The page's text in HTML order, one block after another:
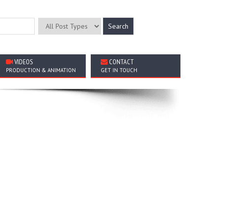
VIDEOS
PRODUCTION & ANIMATION
CONTACT
GET IN TOUCH